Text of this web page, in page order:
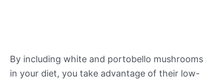
By including white and portobello mushrooms
in your diet, you take advantage of their low-